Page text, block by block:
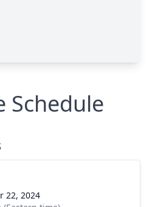
Schedule
22, 2024